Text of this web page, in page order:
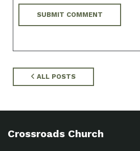
ALL POSTS
Crossroads Church